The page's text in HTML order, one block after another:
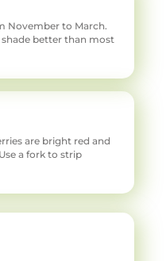
November to March.
better than most
are bright red and
a fork to strip